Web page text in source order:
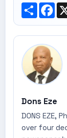
Share
Dons Eze
DONS EZE,
over four